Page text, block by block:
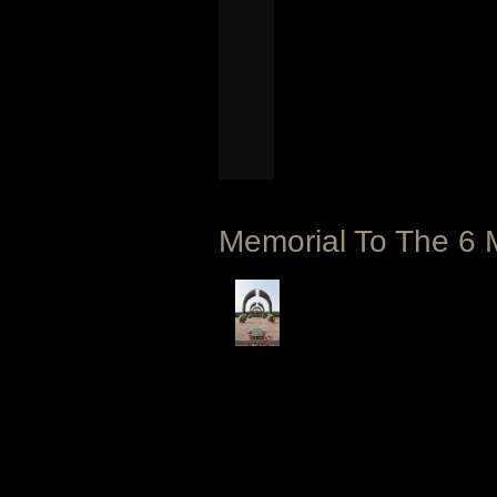
Memorial To The 6